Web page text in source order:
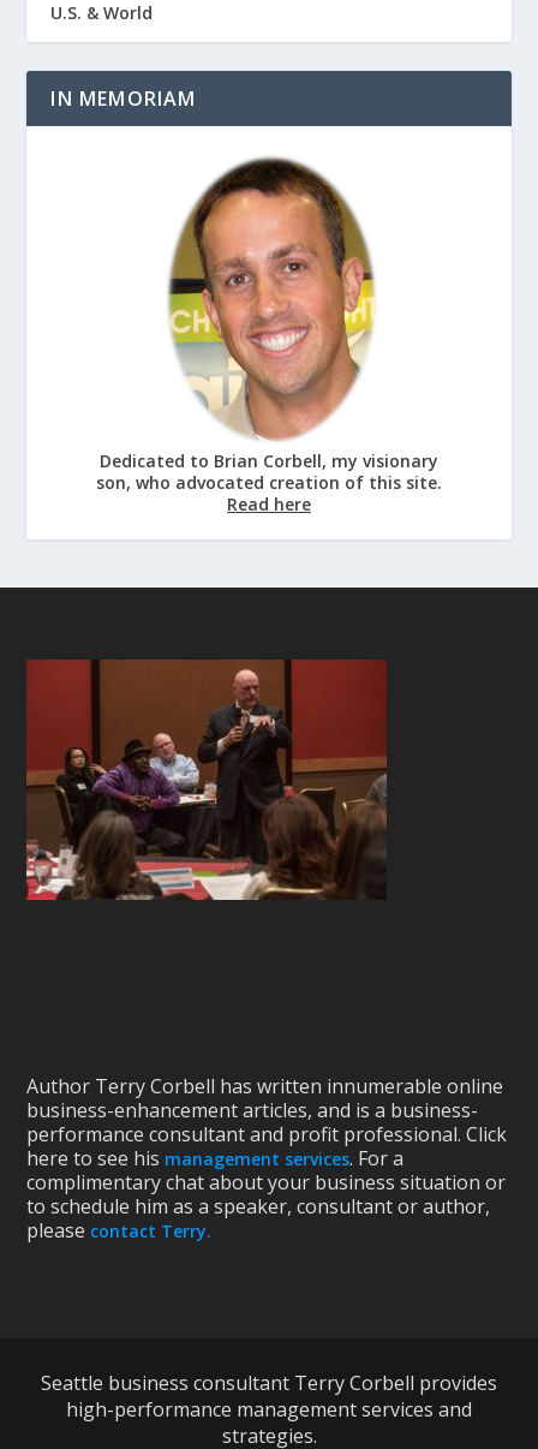
U.S. & World
IN MEMORIAM
Dedicated to Brian Corbell, my visionary
son, who advocated creation of this site.
Read here
Author Terry Corbell has written innumerable online
business-enhancement articles, and is a business-
performance consultant and profit professional. Click
here to see his management services. For a
complimentary chat about your business situation or
to schedule him as a speaker, consultant or author,
please contact Terry.
Seattle business consultant Terry Corbell provides
high-performance management services and
strategies.